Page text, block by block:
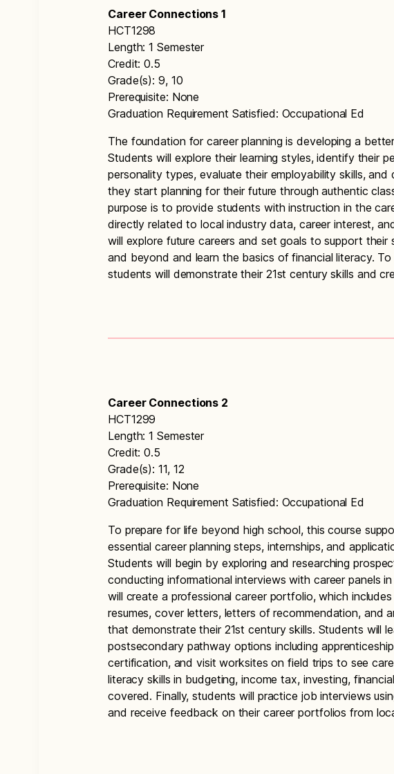
Career Connections 1
HCT1298
Length: 1 Semester
Credit: 0.5
Grade(s): 9, 10
Prerequisite: None
Graduation Requirement Satisfied: Occupational Ed
The foundation for career planning is developing a
Students will explore their learning styles, identify their
personality types, evaluate their employability skills, and
they start planning for their future through authentic
purpose is to provide students with instruction in the
directly related to local industry data, career interest,
will explore future careers and set goals to support their
and beyond and learn the basics of financial literacy.
students will demonstrate their 21st century skills and
Career Connections 2
HCT1299
Length: 1 Semester
Credit: 0.5
Grade(s): 11, 12
Prerequisite: None
Graduation Requirement Satisfied: Occupational Ed
To prepare for life beyond high school, this course
essential career planning steps, internships, and
Students will begin by exploring and researching
conducting informational interviews with career panels
will create a professional career portfolio, which
resumes, cover letters, letters of recommendation, and
that demonstrate their 21st century skills. Students will
postsecondary pathway options including
certification, and visit worksites on field trips to see
literacy skills in budgeting, income tax, investing,
covered. Finally, students will practice job interviews
and receive feedback on their career portfolios from